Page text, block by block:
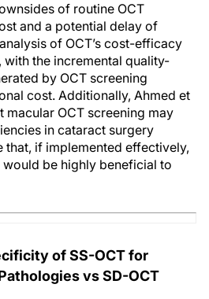
of routine OCT
and a potential delay of
of OCT’s cost-efficacy
the incremental quality-
by OCT screening
cost. Additionally, Ahmed et
macular OCT screening may
in cataract surgery
that, if implemented effectively,
be highly beneficial to
of SS-OCT for
vs SD-OCT